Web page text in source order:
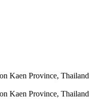
Kaen Province, Thailand
Kaen Province, Thailand